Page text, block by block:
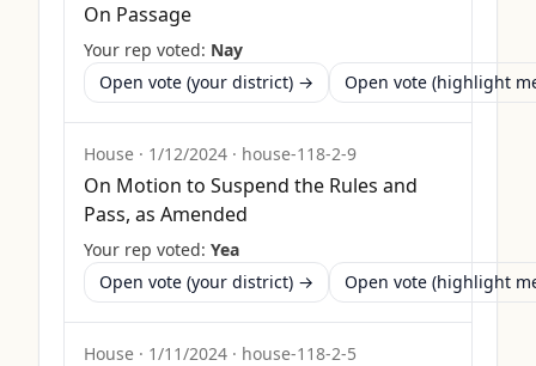
On Passage
Your rep voted: Nay
Open vote (your district) →
Open vote (highlight
House · 1/12/2024 · house-118-2-9
On Motion to Suspend the Rules and
Pass, as Amended
Your rep voted: Yea
Open vote (your district) →
Open vote (highlight
House · 1/11/2024 · house-118-2-5